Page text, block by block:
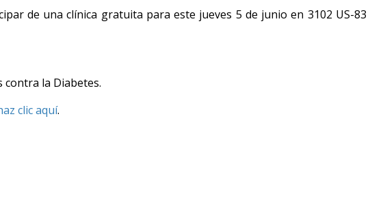
de una clínica gratuita para este jueves 5 de junio en 3102 US-83
contra la Diabetes.
clic aquí.